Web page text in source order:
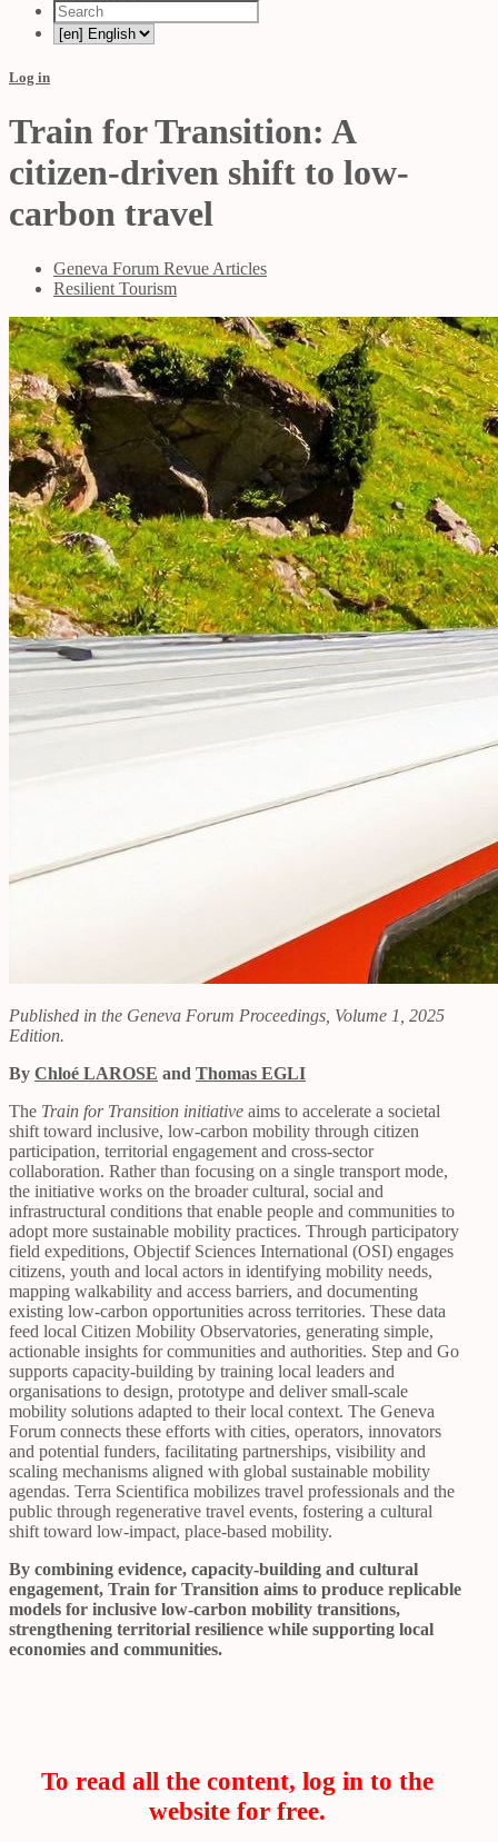
Log in
Train for Transition: A
citizen-driven shift to low-
carbon travel
Geneva Forum Revue Articles
Resilient Tourism
Published in the Geneva Forum Proceedings, Volume 1, 2025
Edition.
By Chloé LAROSE and Thomas EGLI
The Train for Transition initiative aims to accelerate a societal
shift toward inclusive, low-carbon mobility through citizen
participation, territorial engagement and cross-sector
collaboration. Rather than focusing on a single transport mode,
the initiative works on the broader cultural, social and
infrastructural conditions that enable people and communities to
adopt more sustainable mobility practices. Through participatory
field expeditions, Objectif Sciences International (OSI) engages
citizens, youth and local actors in identifying mobility needs,
mapping walkability and access barriers, and documenting
existing low-carbon opportunities across territories. These data
feed local Citizen Mobility Observatories, generating simple,
actionable insights for communities and authorities. Step and Go
supports capacity-building by training local leaders and
organisations to design, prototype and deliver small-scale
mobility solutions adapted to their local context. The Geneva
Forum connects these efforts with cities, operators, innovators
and potential funders, facilitating partnerships, visibility and
scaling mechanisms aligned with global sustainable mobility
agendas. Terra Scientifica mobilizes travel professionals and the
public through regenerative travel events, fostering a cultural
shift toward low-impact, place-based mobility.
By combining evidence, capacity-building and cultural
engagement, Train for Transition aims to produce replicable
models for inclusive low-carbon mobility transitions,
strengthening territorial resilience while supporting local
economies and communities.
To read all the content, log in to the
website for free.